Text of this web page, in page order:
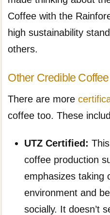
Coffee with the
high sustainability
others.
Other Credible
There are more
coffee too. These
UTZ Certified:
coffee production
emphasizes taking
environment and
socially. It doesn’t